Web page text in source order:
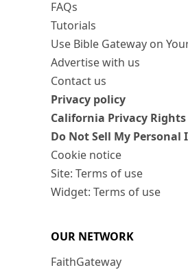
FAQs
Tutorials
Use Bible Gateway on
Advertise with us
Contact us
Privacy policy
California Privacy Rights
Do Not Sell My
Cookie notice
Site: Terms of use
Widget: Terms of use
OUR NETWORK
FaithGateway